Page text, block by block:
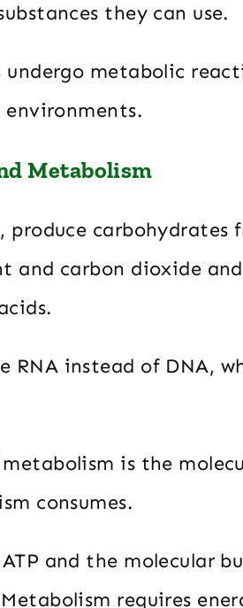
they can use.
metabolic
Metabolism
produce carbohydrates
and carbon dioxide
RNA instead of DNA,
is the
consumes.
and the molecular
requires